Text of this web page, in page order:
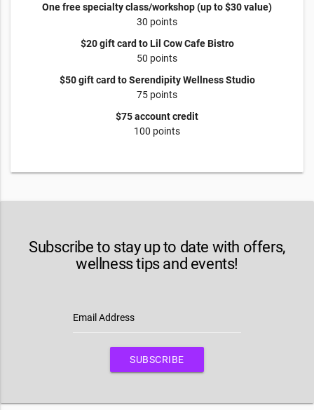
One free specialty class/workshop (up to $30 value)
30 points
$20 gift card to Lil Cow Cafe Bistro
50 points
$50 gift card to Serendipity Wellness Studio
75 points
$75 account credit
100 points
Subscribe to stay up to date with offers,
wellness tips and events!
Email Address
SUBSCRIBE